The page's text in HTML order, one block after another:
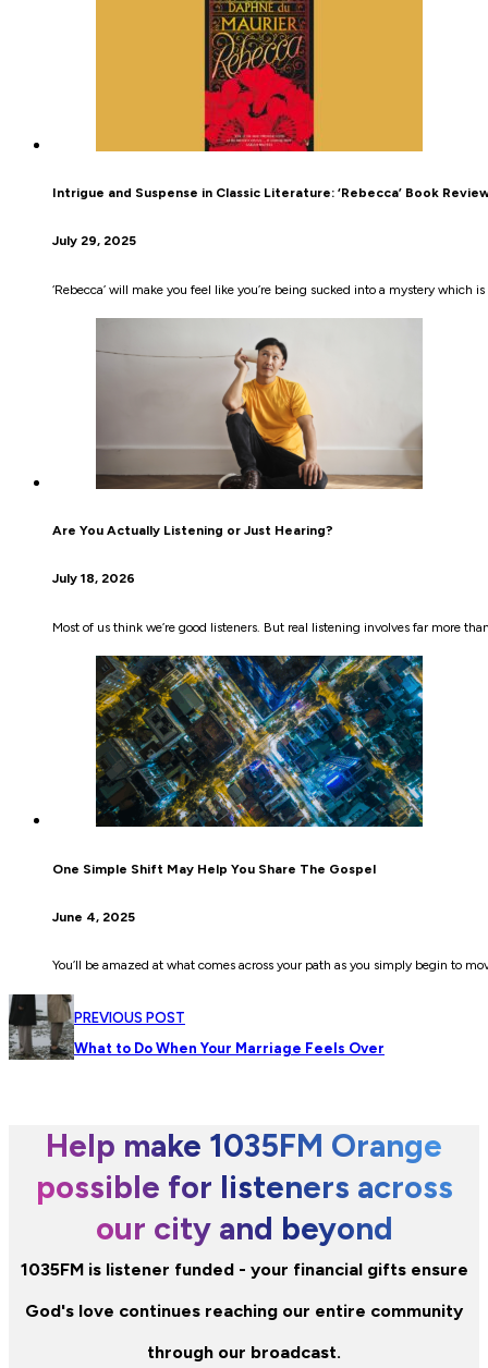
Intrigue and Suspense in Classic Literature: ‘Rebecca’ Book
July 29, 2025
‘Rebecca’ will make you feel like you’re being sucked into a mystery which
Are You Actually Listening or Just Hearing?
July 18, 2026
Most of us think we’re good listeners. But real listening involves far more
One Simple Shift May Help You Share The Gospel
June 4, 2025
You’ll be amazed at what comes across your path as you simply begin to
PREVIOUS POST
What to Do When Your Marriage Feels Over
Help make 1035FM Orange
possible for listeners across
our city and beyond
1035FM is listener funded - your financial gifts ensure
God's love continues reaching our entire community
through our broadcast.